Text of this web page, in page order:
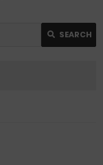
SEARCH